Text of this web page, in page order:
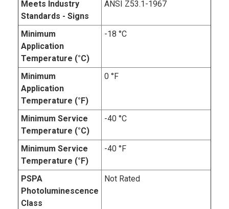
Meets Industry
Standards - Signs
ANSI Z53.1-1967
Minimum
Application
Temperature (°C)
-18 °C
Minimum
Application
Temperature (°F)
0 °F
Minimum Service
Temperature (°C)
-40 °C
Minimum Service
Temperature (°F)
-40 °F
PSPA
Photoluminescence
Class
Not Rated